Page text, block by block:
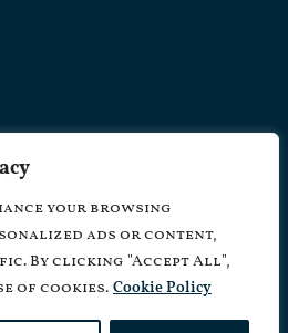
your browsing
ads or content,
By clicking "Accept All",
of cookies. Cookie Policy